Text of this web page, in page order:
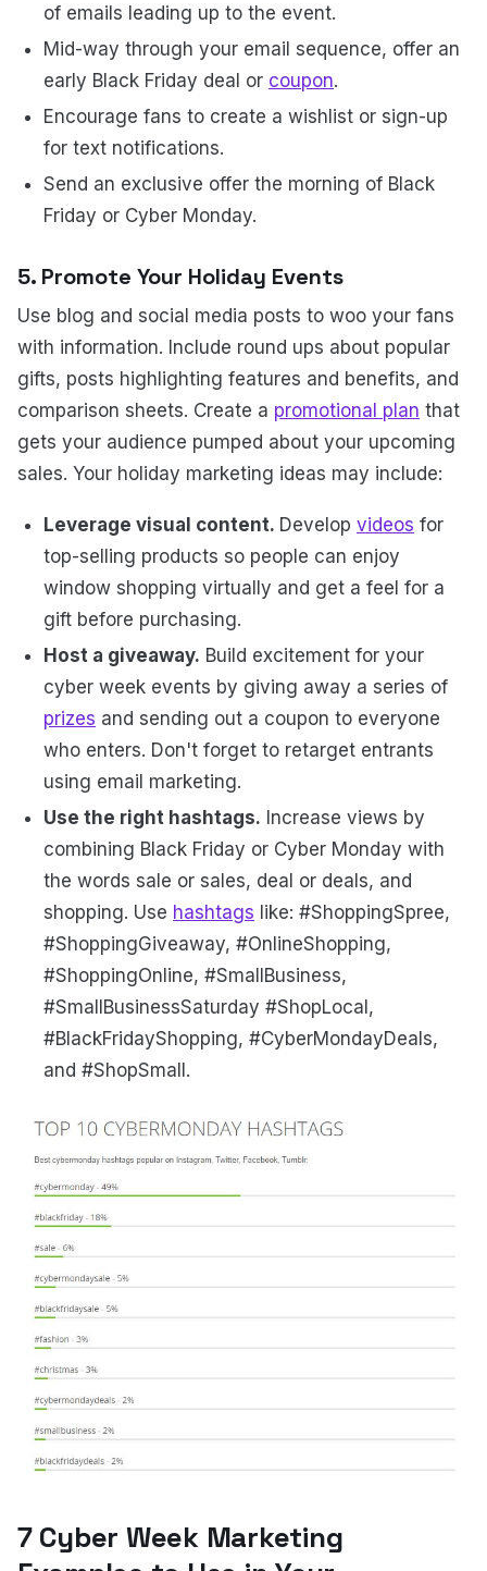
of emails leading up to the event.
Mid-way through your email sequence, offer an
early Black Friday deal or coupon.
Encourage fans to create a wishlist or sign-up
for text notifications.
Send an exclusive offer the morning of Black
Friday or Cyber Monday.
5. Promote Your Holiday Events
Use blog and social media posts to woo your fans
with information. Include round ups about popular
gifts, posts highlighting features and benefits, and
comparison sheets. Create a promotional plan that
gets your audience pumped about your upcoming
sales. Your holiday marketing ideas may include:
Leverage visual content. Develop videos for
top-selling products so people can enjoy
window shopping virtually and get a feel for a
gift before purchasing.
Host a giveaway. Build excitement for your
cyber week events by giving away a series of
prizes and sending out a coupon to everyone
who enters. Don't forget to retarget entrants
using email marketing.
Use the right hashtags. Increase views by
combining Black Friday or Cyber Monday with
the words sale or sales, deal or deals, and
shopping. Use hashtags like: #ShoppingSpree,
#ShoppingGiveaway, #OnlineShopping,
#ShoppingOnline, #SmallBusiness,
#SmallBusinessSaturday #ShopLocal,
#BlackFridayShopping, #CyberMondayDeals,
and #ShopSmall.
7 Cyber Week Marketing